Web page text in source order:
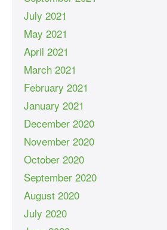
July 2021
May 2021
April 2021
March 2021
February 2021
January 2021
December 2020
November 2020
October 2020
September 2020
August 2020
July 2020